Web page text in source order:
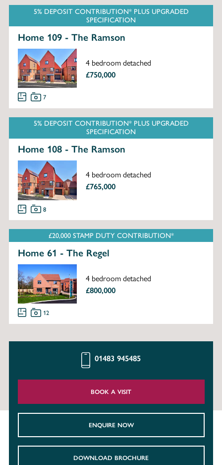
5% DEPOSIT CONTRIBUTION* PLUS UPGRADED
SPECIFICATION
Home 109 - The Ramson
4 bedroom detached
£750,000
7
5% DEPOSIT CONTRIBUTION* PLUS UPGRADED
SPECIFICATION
Home 108 - The Ramson
4 bedroom detached
£765,000
8
£20,000 STAMP DUTY CONTRIBUTION*
Home 61 - The Regel
4 bedroom detached
£800,000
12
01483 945485
BOOK A VISIT
ENQUIRE NOW
DOWNLOAD BROCHURE